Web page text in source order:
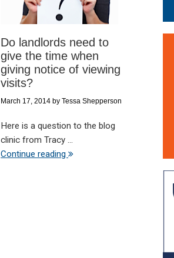
Do landlords need to
give the time when
giving notice of viewing
visits?
March 17, 2014 by Tessa Shepperson
Here is a question to the blog
clinic from Tracy ...
Continue reading